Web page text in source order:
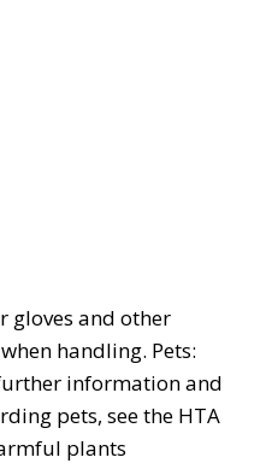
gloves and other
handling. Pets:
information and
pets, see the HTA
plants